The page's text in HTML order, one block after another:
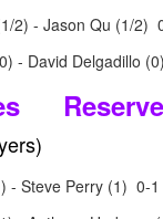
2) - Jason Qu (1/2)
- David Delgadillo
- Steve Perry (1) 0-1